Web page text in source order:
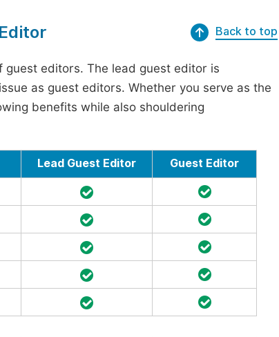
Back to top
editors. The lead guest editor is
as guest editors. Whether you serve as the
benefits while also shouldering
Lead Guest Editor Guest Editor